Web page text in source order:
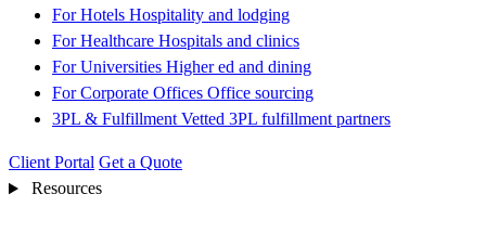
For Hotels Hospitality and lodging
For Healthcare Hospitals and clinics
For Universities Higher ed and dining
For Corporate Offices Office sourcing
3PL & Fulfillment Vetted 3PL fulfillment partners
Client Portal Get a Quote
Resources